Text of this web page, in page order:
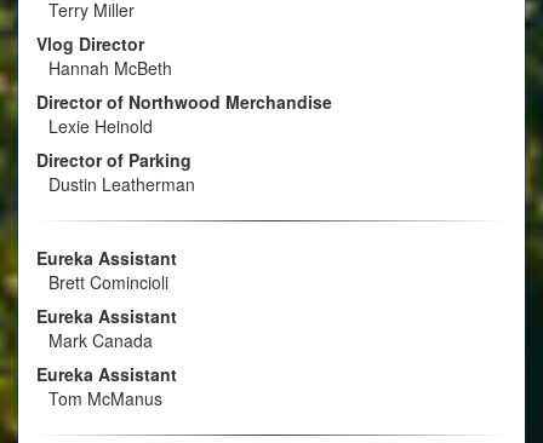
Terry Miller
Vlog Director
Hannah McBeth
Director of Northwood Merchandise
Lexie Heinold
Director of Parking
Dustin Leatherman
Eureka Assistant
Brett Comincioli
Eureka Assistant
Mark Canada
Eureka Assistant
Tom McManus